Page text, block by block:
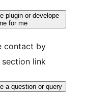
Can you customise the plugin or
Yes sure, please contact
above support section
Still I have a question